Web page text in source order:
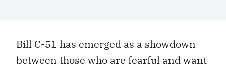
Bill C-51 has emerged as a showdown
between those who are fearful and want